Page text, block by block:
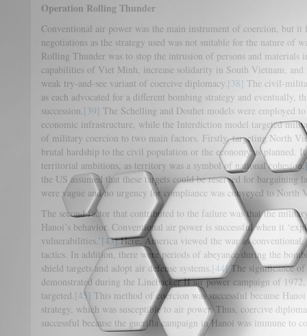
Operation Rolling Thunder
Conventional air power was the main instrument of coercion, but
negotiations as the strategy used was not suitable for the nature of
Rolling Thunder was to stop the intrusion of persons and materials
capabilities of Viet Minh, increase solidarity in South Vietnam, and
weak try-and-see variant of coercive diplomacy.[38] The civil-
as each advocated for a different bombing strategy and eventually,
succession.[39] The Schelling and Douhet models were employed
economic infrastructure, while the Interdiction model targeted
of military coercion to two main factors. Firstly, targeting North
brutal hardship to the civil population or the economy as planned.
territorial ambitions, as territory was a symbol of national cohesion.
the US assumed that these targets could be reserved for bargaining
were vague and no urgency for compliance was conveyed to North
The second factor that contributed to the failure was that the
Hanoi’s behavior. Conventional air power is successful when it
vulnerabilities.’[43]Here, America viewed the war as
tactics. In addition, there were periods of abeyance during the
shield targets and adopt air defense systems.[44]The significance
demonstrated during the Linebacker II air power campaign of
targeted.[45] This method of coercion was successful because
strategy, which was susceptible to air power. Thus, coercive
successful because the guerilla campaign in Hanoi was immune to